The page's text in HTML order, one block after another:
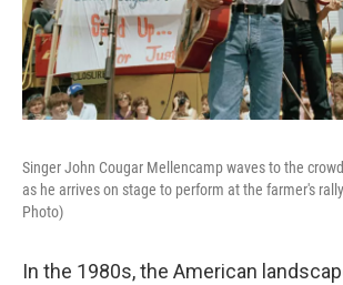
Singer John Cougar Mellencamp waves to the
as he arrives on stage to perform at the farmer's
Photo)
In the 1980s, the American